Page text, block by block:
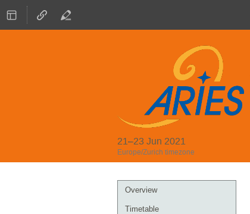
21–23 Jun 2021
Europe/Zurich timezone
Event
menu
Overview
Timetable